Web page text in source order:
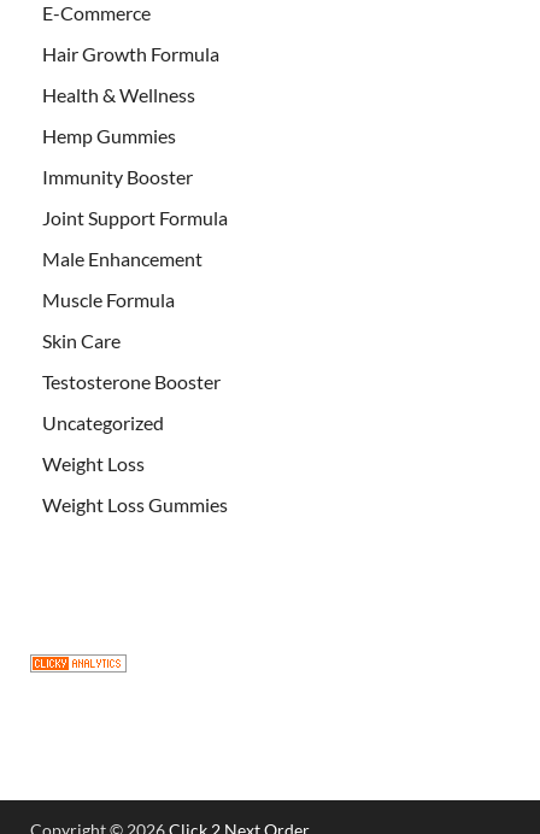
E-Commerce
Hair Growth Formula
Health & Wellness
Hemp Gummies
Immunity Booster
Joint Support Formula
Male Enhancement
Muscle Formula
Skin Care
Testosterone Booster
Uncategorized
Weight Loss
Weight Loss Gummies